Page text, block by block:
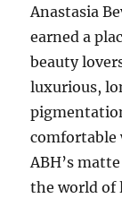
Anastasia
earned a
beauty
luxurious,
comfortable
ABH’s
the world of